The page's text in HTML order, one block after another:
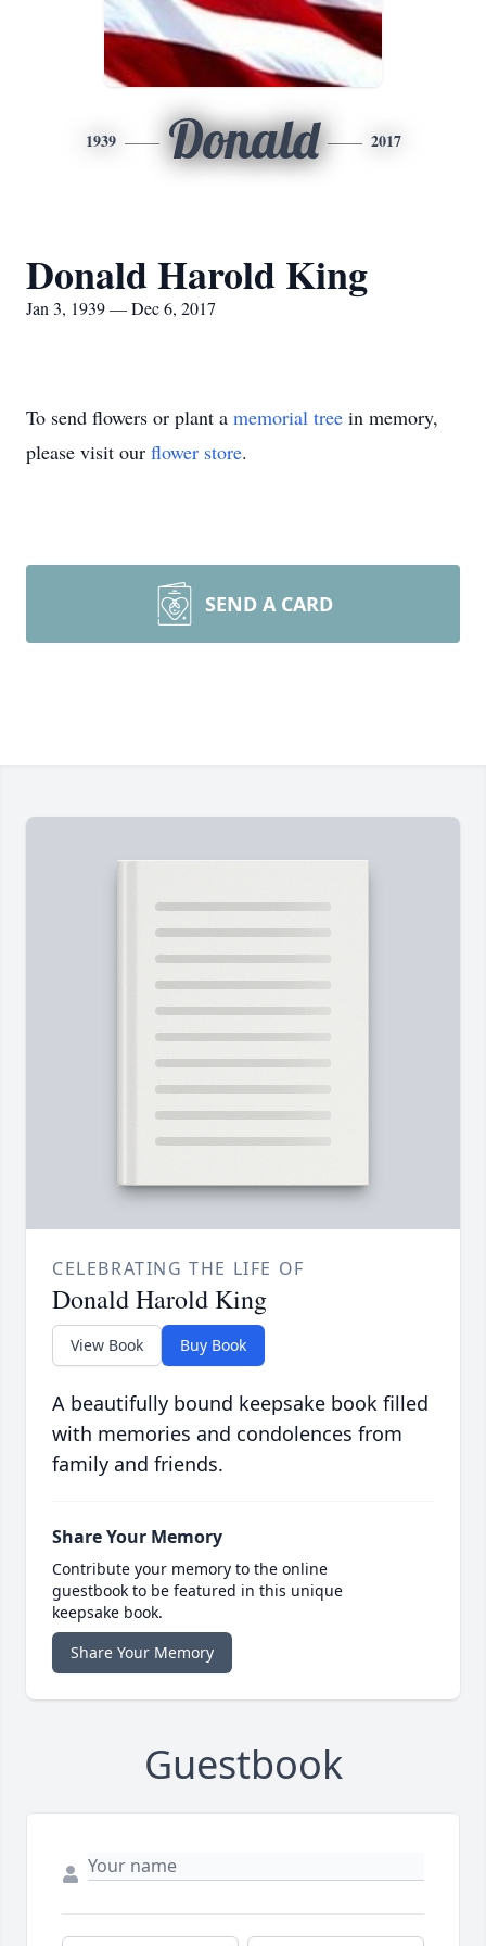
1939 Donald 2017
Donald Harold King
Jan 3, 1939 — Dec 6, 2017
To send flowers or plant a memorial tree in memory,
please visit our flower store.
SEND A CARD
CELEBRATING THE LIFE OF
Donald Harold King
View Book Buy Book
A beautifully bound keepsake book filled
with memories and condolences from
family and friends.
Share Your Memory
Contribute your memory to the online
guestbook to be featured in this unique
keepsake book.
Share Your Memory
Guestbook